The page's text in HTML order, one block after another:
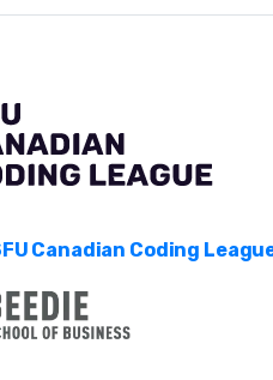
Canadian Coding